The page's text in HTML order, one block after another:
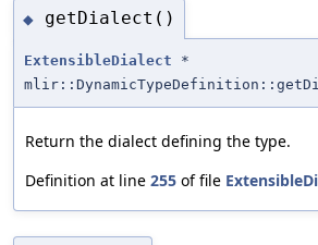
◆ getDialect()
ExtensibleDialect *
Return the dialect defining the type.
Definition at line 255 of file